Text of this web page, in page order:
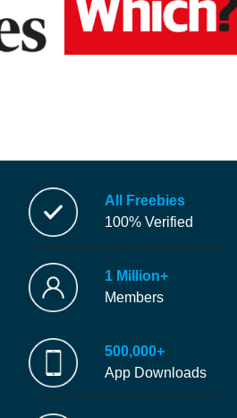
All Freebies
100% Verified
1 Million+
Members
500,000+
App Downloads